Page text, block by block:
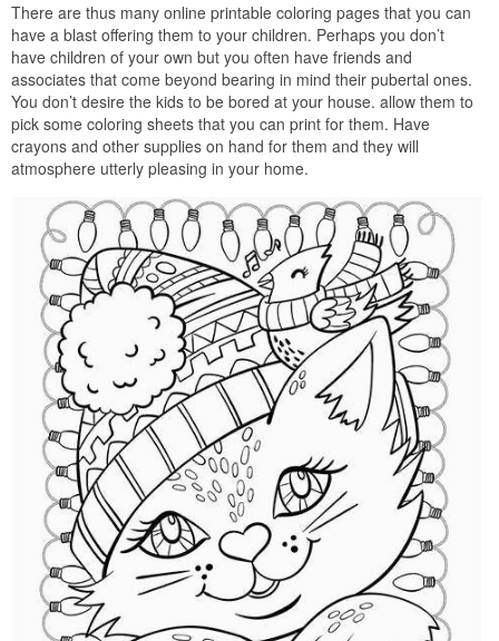
There are thus many online printable coloring pages that you can
have a blast offering them to your children. Perhaps you don’t
have children of your own but you often have friends and
associates that come beyond bearing in mind their pubertal ones.
You don’t desire the kids to be bored at your house. allow them to
pick some coloring sheets that you can print for them. Have
crayons and other supplies on hand for them and they will
atmosphere utterly pleasing in your home.